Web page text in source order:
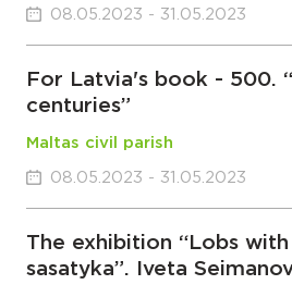
08.05.2023 - 31.05.2023
For Latvia's book - 500.
centuries”
Maltas civil parish
08.05.2023 - 31.05.2023
The exhibition “Lobs
sasatyka”. Iveta